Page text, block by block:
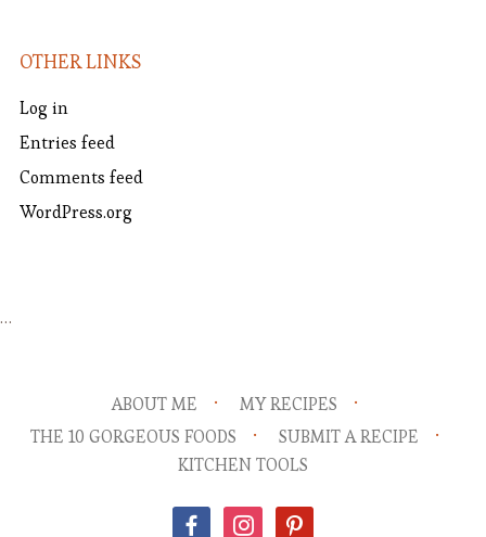
OTHER LINKS
Log in
Entries feed
Comments feed
WordPress.org
…
ABOUT ME
MY RECIPES
THE 10 GORGEOUS FOODS
SUBMIT A RECIPE
KITCHEN TOOLS
facebookinstagrampinterest